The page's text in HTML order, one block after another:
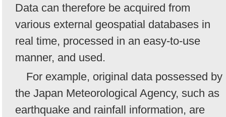
Data can therefore be acquired from
various external geospatial databases in
real time, processed in an easy-to-use
manner, and used.
For example, original data possessed by
the Japan Meteorological Agency, such as
earthquake and rainfall information, are